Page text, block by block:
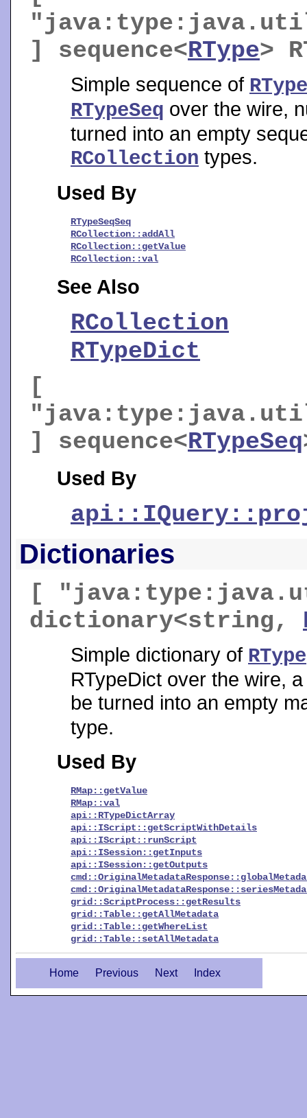
] sequence<RType>
Simple sequence of RType
RTypeSeq over the wire,
turned into an empty
RCollection types.
Used By
RTypeSeqSeq
RCollection::addAll
RCollection::getValue
RCollection::val
See Also
RCollection
RTypeDict
[
] sequence<RTypeSeq
Used By
Dictionaries
[
dictionary<string,
Simple dictionary of RType
RTypeDict over the wire,
be turned into an empty
type.
Used By
RMap::getValue
RMap::val
api::RTypeDictArray
api::IScript::getScriptWithDetails
api::IScript::runScript
api::ISession::getInputs
api::ISession::getOutputs
grid::ScriptProcess::getResults
grid::Table::getAllMetadata
grid::Table::getWhereList
grid::Table::setAllMetadata
Home Previous Next Index